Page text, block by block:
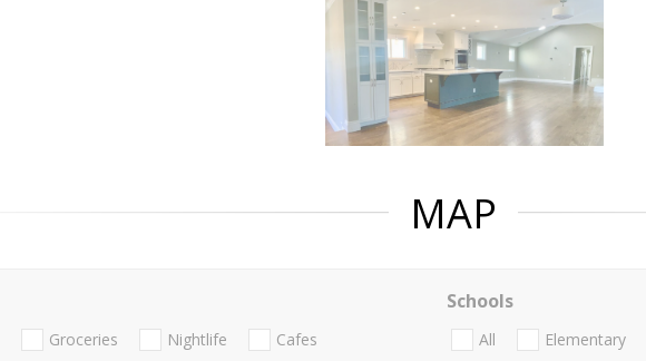
MAP
Groceries Nightlife Cafes
Schools
All Elementary